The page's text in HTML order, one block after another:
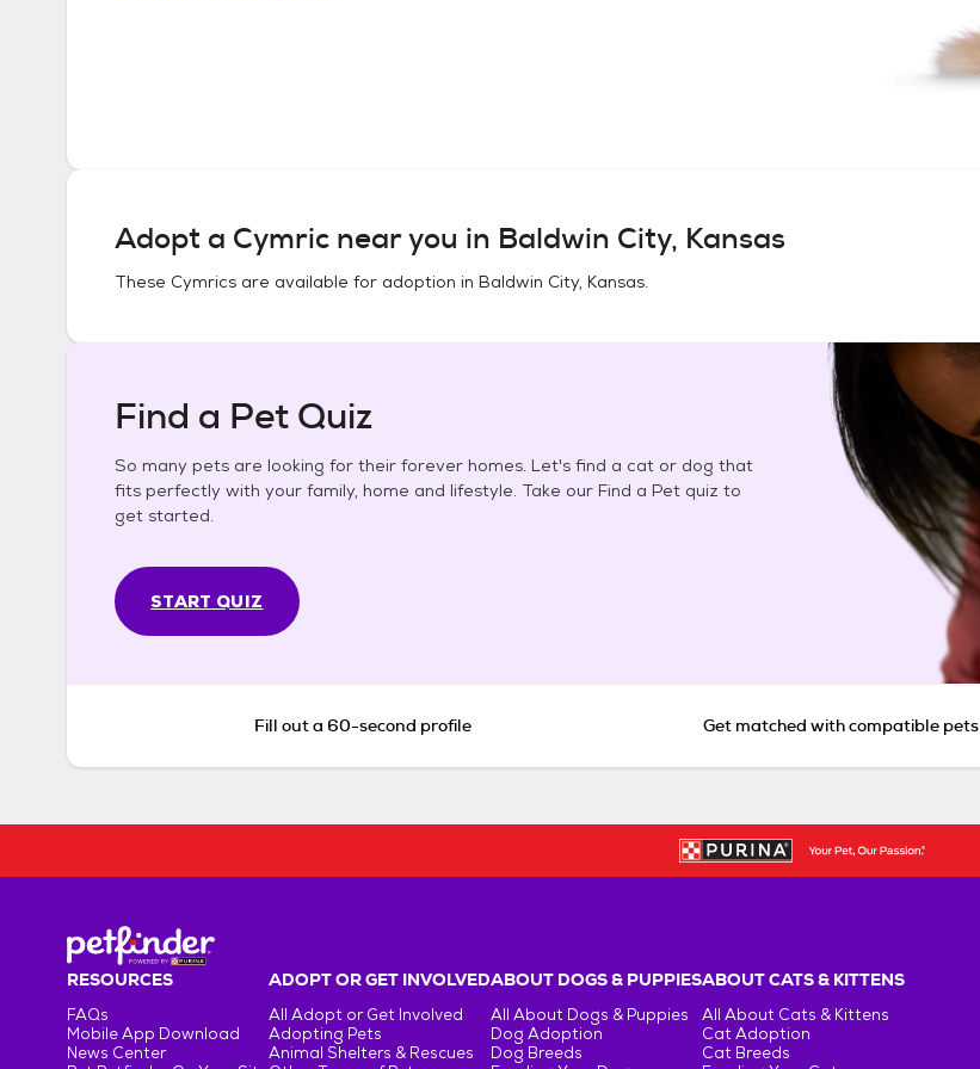
Adopt a Cymric near you in Baldwin City, Kansas
These Cymrics are available for adoption in Baldwin City, Kansas.
Find a Pet Quiz
So many pets are looking for their forever homes. Let's find a cat or dog that
fits perfectly with your family, home and lifestyle. Take our Find a Pet quiz to
get started.
START QUIZ
Fill out a 60-second profile Get matched with compatible pets
RESOURCES
FAQs
Mobile App Download
News Center
ADOPT OR GET INVOLVED
All Adopt or Get Involved
Adopting Pets
Animal Shelters & Rescues
ABOUT DOGS & PUPPIES
All About Dogs & Puppies
Dog Adoption
Dog Breeds
ABOUT CATS & KITTENS
All About Cats & Kittens
Cat Adoption
Cat Breeds